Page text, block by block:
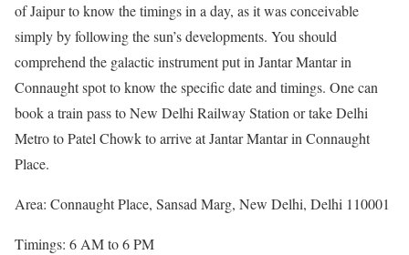
of Jaipur to know the timings in a day, as it was conceivable
simply by following the sun’s developments. You should
comprehend the galactic instrument put in Jantar Mantar in
Connaught spot to know the specific date and timings. One can
book a train pass to New Delhi Railway Station or take Delhi
Metro to Patel Chowk to arrive at Jantar Mantar in Connaught
Place.
Area: Connaught Place, Sansad Marg, New Delhi, Delhi 110001
Timings: 6 AM to 6 PM